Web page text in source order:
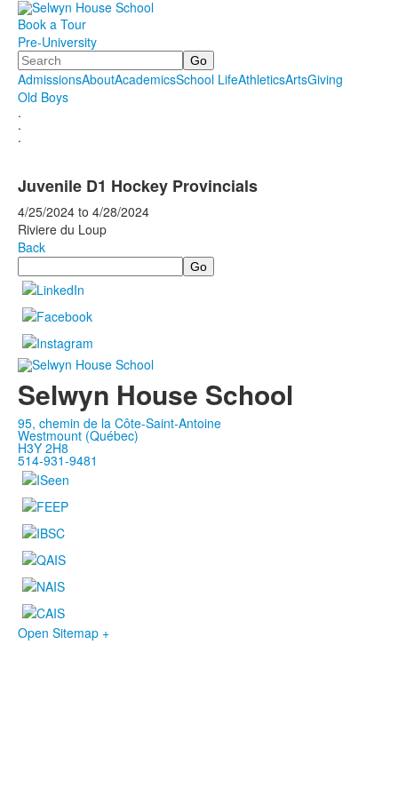
Book a Tour
Pre-University
Search
AdmissionsAboutAcademicsSchool LifeAthleticsArtsGiving
Old Boys
.
.
.
Juvenile D1 Hockey Provincials
4/25/2024 to 4/28/2024
Riviere du Loup
Back
Search
Selwyn House School
95, chemin de la Côte-Saint-Antoine
Westmount (Québec)
H3Y 2H8
514-931-9481
Open Sitemap +